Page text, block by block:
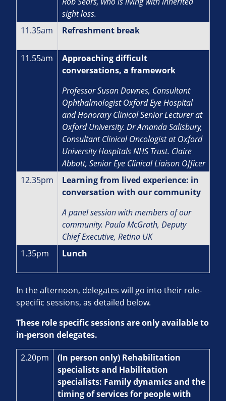
sight loss.
11.35am
Refreshment break
11.55am
Approaching difficult
conversations, a framework
Professor Susan Downes, Consultant
Ophthalmologist Oxford Eye Hospital
and Honorary Clinical Senior Lecturer at
Oxford University. Dr Amanda Salisbury,
Consultant Clinical Oncologist at Oxford
University Hospitals NHS Trust. Claire
Abbott, Senior Eye Clinical Liaison Officer
12.35pm
Learning from lived experience: in
conversation with our community
A panel session with members of our
community. Paula McGrath, Deputy
Chief Executive, Retina UK
1.35pm
Lunch
In the afternoon, delegates will go into their role-
specific sessions, as detailed below.
These role specific sessions are only available to
in-person delegates.
2.20pm
(In person only) Rehabilitation
specialists and Habilitation
specialists: Family dynamics and the
timing of services for people with